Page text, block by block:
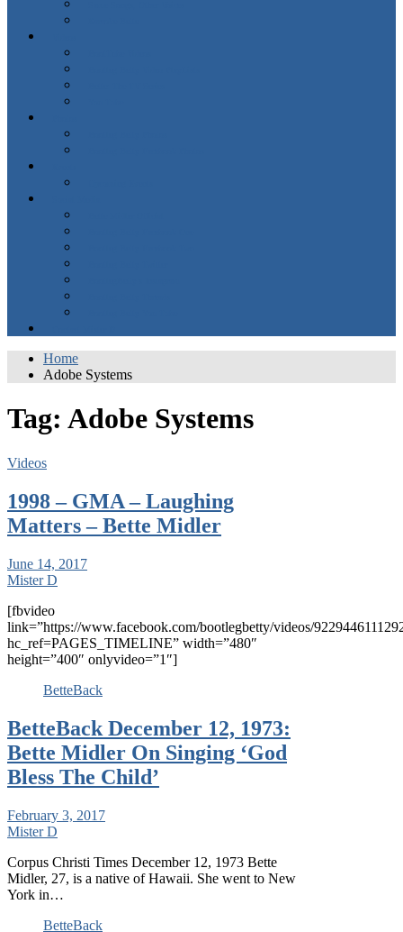
Home
Adobe Systems
Tag: Adobe Systems
Videos
1998 – GMA – Laughing
Matters – Bette Midler
June 14, 2017
Mister D
[fbvideo
link=”https://www.facebook.com/bootlegbetty/videos/
hc_ref=PAGES_TIMELINE” width=”480″
height=”400″ onlyvideo=”1″]
BetteBack
BetteBack December 12, 1973:
Bette Midler On Singing ‘God
Bless The Child’
February 3, 2017
Mister D
Corpus Christi Times December 12, 1973 Bette
Midler, 27, is a native of Hawaii. She went to New
York in…
BetteBack